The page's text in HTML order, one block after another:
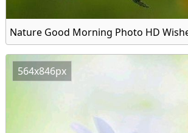
Nature Good Morning Photo HD
564x846px